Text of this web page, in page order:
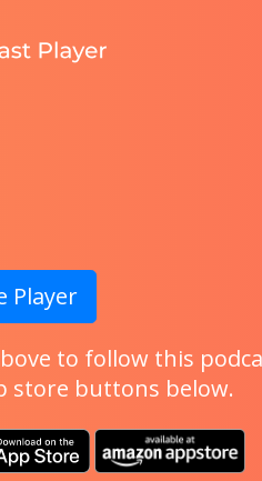
Player
to follow this
store buttons below.